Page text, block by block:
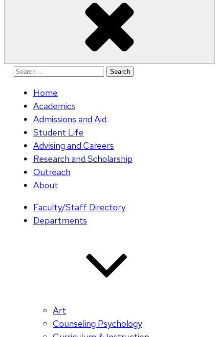
Search
Home
Academics
Admissions and Aid
Student Life
Advising and Careers
Research and Scholarship
Outreach
About
Faculty/Staff Directory
Departments
Art
Counseling Psychology